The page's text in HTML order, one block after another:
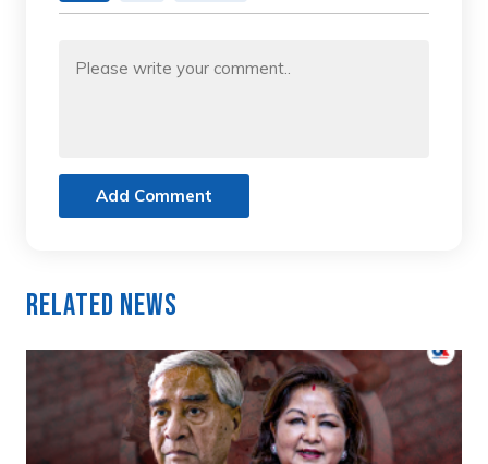
Add Comment
Related News